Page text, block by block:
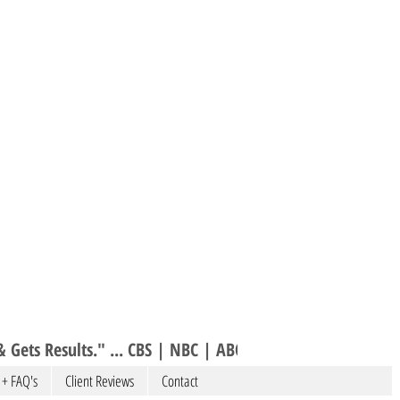
Results." ... CBS | NBC | ABC
FAQ's Client Reviews Contact